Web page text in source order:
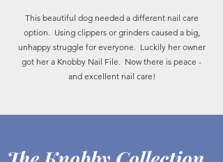
This beautiful dog needed a different nail care
option. Using clippers or grinders caused a big,
unhappy struggle for everyone. Luckily her owner
got her a Knobby Nail File. Now there is peace -
and excellent nail care!